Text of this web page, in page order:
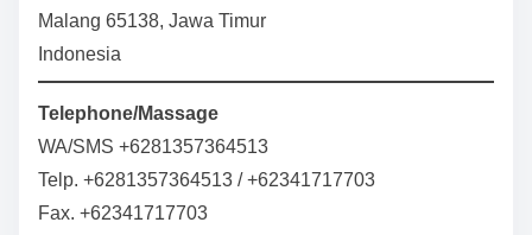
Malang 65138, Jawa Timur
Indonesia
Telephone/Massage
WA/SMS +6281357364513
Telp. +6281357364513 / +62341717703
Fax. +62341717703